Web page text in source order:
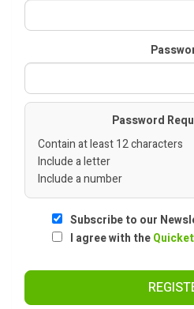
Password
Contain at least 12 characters
Include a letter
Include a number
Subscribe to our
I agree with the